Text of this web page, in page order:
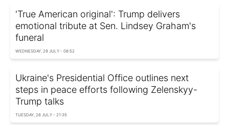
'True American original': Trump delivers
emotional tribute at Sen. Lindsey Graham's
funeral
WEDNESDAY, 29 JULY - 08:52
Ukraine's Presidential Office outlines next
steps in peace efforts following Zelenskyy-
Trump talks
TUESDAY, 28 JULY - 21:35